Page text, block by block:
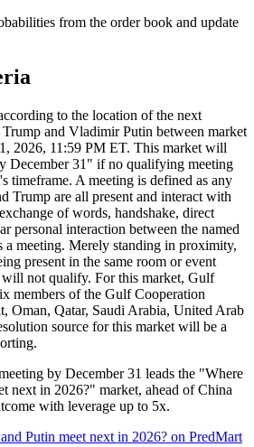
from the order book and update
to the location of the next
and Vladimir Putin between market
2026, 11:59 PM ET. This market will
December 31" if no qualifying meeting
timeframe. A meeting is defined as any
Trump are all present and interact with
of words, handshake, direct
personal interaction between the named
meeting. Merely standing in proximity,
present in the same room or event
not qualify. For this market, Gulf
members of the Gulf Cooperation
Oman, Qatar, Saudi Arabia, United Arab
source for this market will be a
by December 31 leads the "Where
next in 2026?" market, ahead of China
with leverage up to 5x.
Putin meet next in 2026? on PredMart